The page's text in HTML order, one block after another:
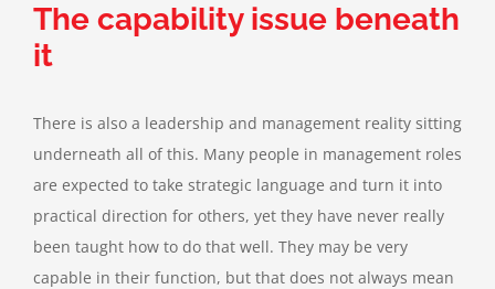
The capability issue beneath
it
There is also a leadership and management reality sitting
underneath all of this. Many people in management roles
are expected to take strategic language and turn it into
practical direction for others, yet they have never really
been taught how to do that well. They may be very
capable in their function, but that does not always mean